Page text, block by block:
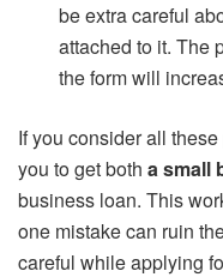
be extra careful
attached to it. The
the form will
If you consider all
you to get both asmall
business loan. This
one mistake can ruin
careful while applying